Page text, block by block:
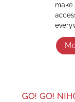
make
GO! GO!